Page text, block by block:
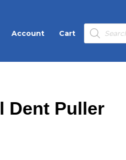
Account Cart
Products
search
Dent Puller